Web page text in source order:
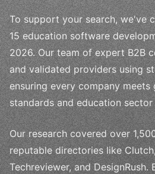
To support your search, we've
15 education software
2026. Our team of expert B2B
and validated providers using
ensuring every company
standards and education sector
Our research covered over
reputable directories like
Techreviewer, and DesignRush.